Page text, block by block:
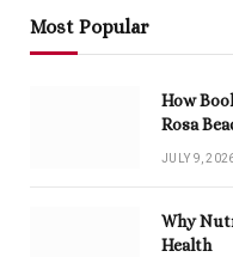
Most Popular
How
Rosa
JULY 9,
Why
Health